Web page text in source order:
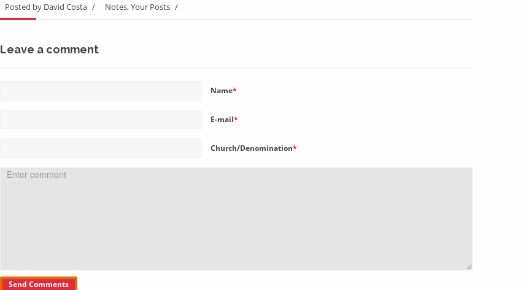
Posted by David Costa / Notes, Your Posts /
Leave a comment
Name*
E-mail*
Church/Denomination*